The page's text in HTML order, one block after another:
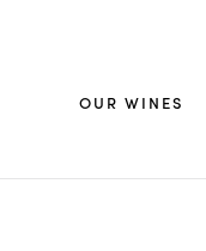
OUR WINES